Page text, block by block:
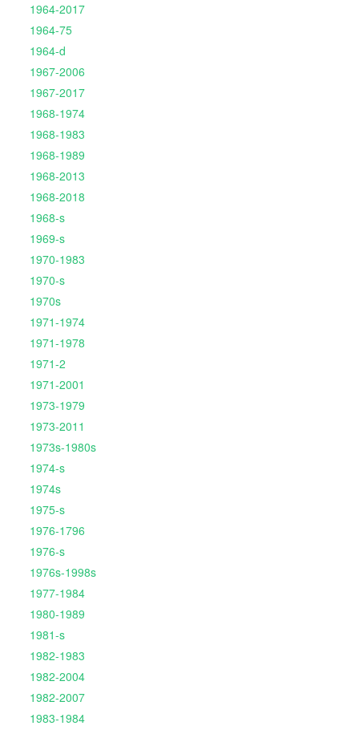
1964-2017
1964-75
1964-d
1967-2006
1967-2017
1968-1974
1968-1983
1968-1989
1968-2013
1968-2018
1968-s
1969-s
1970-1983
1970-s
1970s
1971-1974
1971-1978
1971-2
1971-2001
1973-1979
1973-2011
1973s-1980s
1974-s
1974s
1975-s
1976-1796
1976-s
1976s-1998s
1977-1984
1980-1989
1981-s
1982-1983
1982-2004
1982-2007
1983-1984